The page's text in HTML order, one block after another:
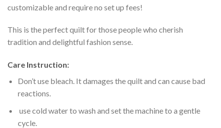
customizable and require no set up fees!
This is the perfect quilt for those people who cherish
tradition and delightful fashion sense.
Care Instruction:
Don’t use bleach. It damages the quilt and can cause bad
reactions.
use cold water to wash and set the machine to a gentle
cycle.